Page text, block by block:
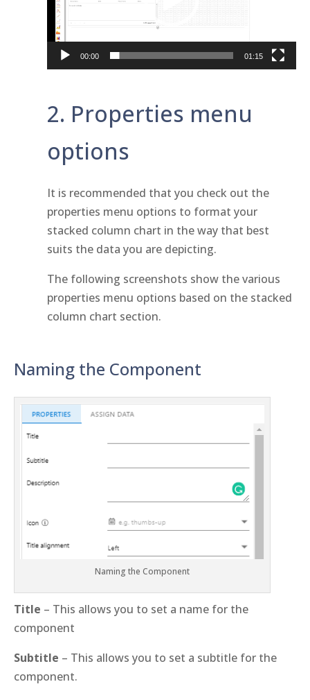
00:00 01:15
2. Properties menu
options
It is recommended that you check out the
properties menu options to format your
stacked column chart in the way that best
suits the data you are depicting.
The following screenshots show the various
properties menu options based on the stacked
column chart section.
Naming the Component
Naming the Component
Title – This allows you to set a name for the
component
Subtitle – This allows you to set a subtitle for the
component.